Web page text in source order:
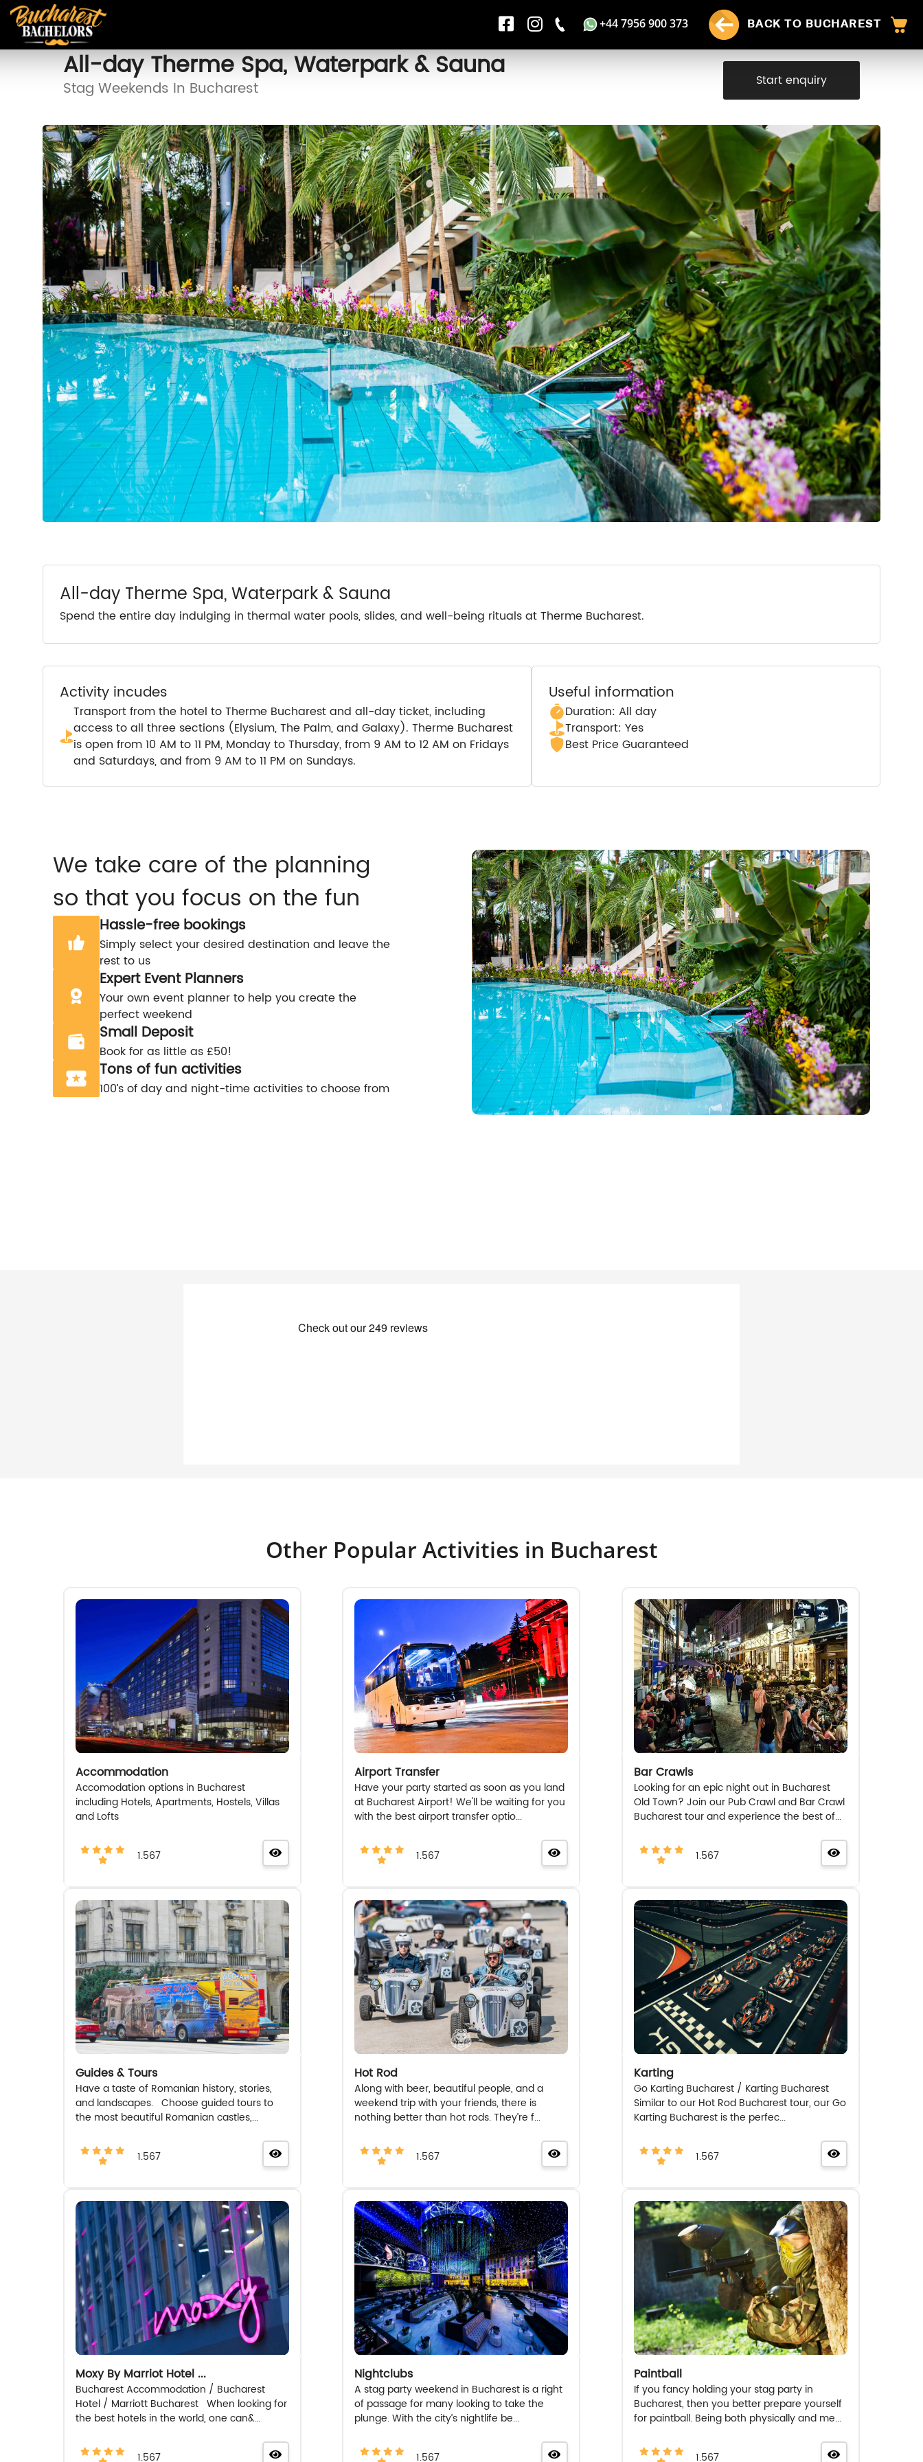
+44 7956 900 373 BACK TO BUCHAREST
All-day Therme Spa, Waterpark & Sauna
Stag Weekends In Bucharest Start enquiry
All-day Therme Spa, Waterpark & Sauna
Spend the entire day indulging in thermal water pools, slides, and well-being rituals at Therme Bucharest.
Activity incudes
Transport from the hotel to Therme Bucharest and all-day ticket, including
access to all three sections (Elysium, The Palm, and Galaxy). Therme Bucharest
is open from 10 AM to 11 PM, Monday to Thursday, from 9 AM to 12 AM on Fridays
and Saturdays, and from 9 AM to 11 PM on Sundays.
Useful information
Duration: All day
Transport: Yes
Best Price Guaranteed
We take care of the planning
so that you focus on the fun
Hassle-free bookings
Simply select your desired destination and leave the
rest to us
Expert Event Planners
Your own event planner to help you create the
perfect weekend
Small Deposit
Book for as little as £50!
Tons of fun activities
100’s of day and night-time activities to choose from
Other Popular Activities in Bucharest
Accommodation
Accomodation options in Bucharest
including Hotels, Apartments, Hostels, Villas
and Lofts
1.567
Airport Transfer
Have your party started as soon as you land
at Bucharest Airport! We'll be waiting for you
with the best airport transfer optio...
1.567
Bar Crawls
Looking for an epic night out in Bucharest
Old Town? Join our Pub Crawl and Bar Crawl
Bucharest tour and experience the best of...
1.567
Guides & Tours
Have a taste of Romanian history, stories,
and landscapes. Choose guided tours to
the most beautiful Romanian castles,...
1.567
Hot Rod
Along with beer, beautiful people, and a
weekend trip with your friends, there is
nothing better than hot rods. They’re f...
1.567
Karting
Go Karting Bucharest / Karting Bucharest
Similar to our Hot Rod Bucharest tour, our Go
Karting Bucharest is the perfec...
1.567
Moxy By Marriot Hotel ...
Bucharest Accommodation / Bucharest
Hotel / Marriott Bucharest When looking for
the best hotels in the world, one can&...
1.567
Nightclubs
A stag party weekend in Bucharest is a right
of passage for many looking to take the
plunge. With the city’s nightlife be...
1.567
Paintball
If you fancy holding your stag party in
Bucharest, then you better prepare yourself
for paintball. Being both physically and me...
1.567